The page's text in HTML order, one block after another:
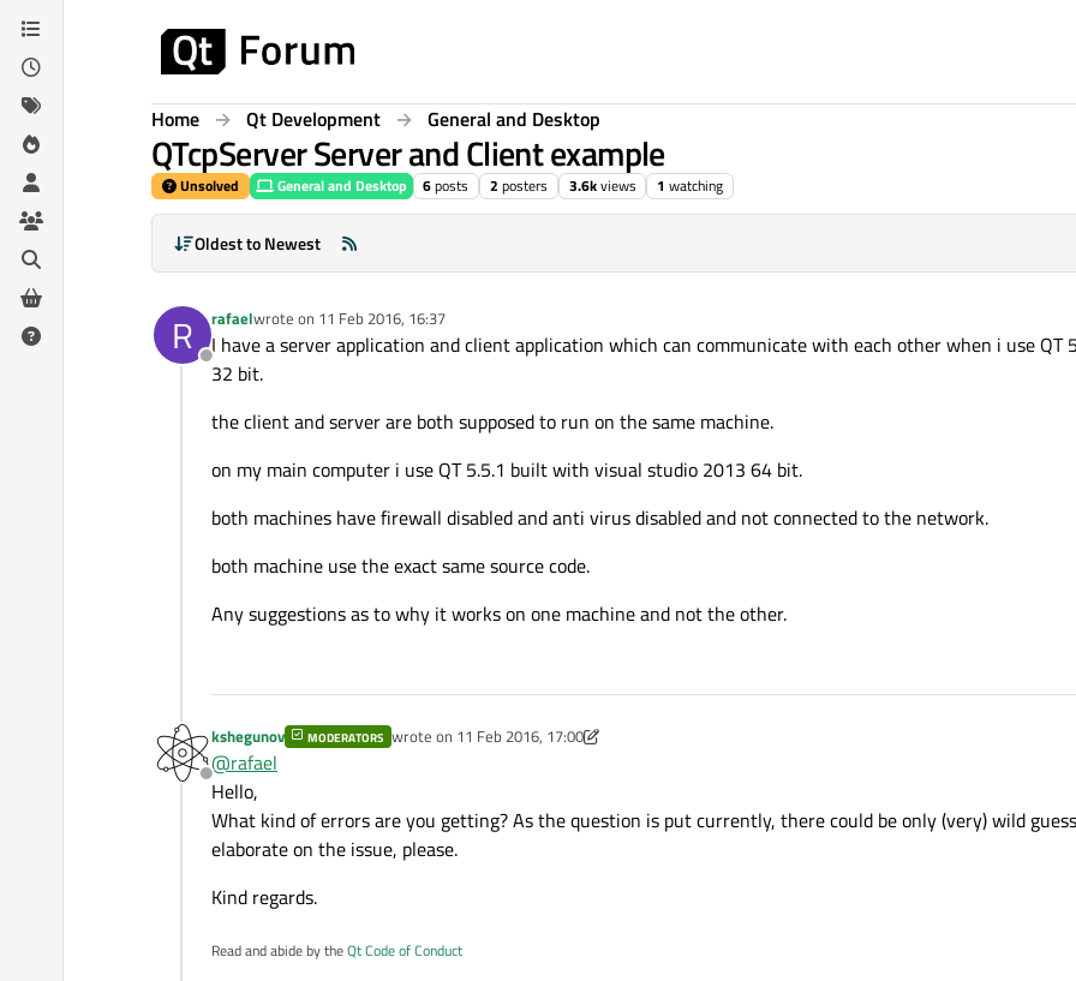
Skip to content
Home Qt Development General and Desktop
QTcpServer Server and Client example
Unsolved General and Desktop 6posts 2 posters 3.6kviews 1 watching
Oldest to Newest
R
Offline
rafaelwrote on 11 Feb 2016, 16:37
last edited by
I have a server application and client application which can communicate with each other when i use
32 bit.
the client and server are both supposed to run on the same machine.
on my main computer i use QT 5.5.1 built with visual studio 2013 64 bit.
both machines have firewall disabled and anti virus disabled and not connected to the network.
both machine use the exact same source code.
Any suggestions as to why it works on one machine and not the other.
Offline
kshegunov MODERATORS wrote on 11 Feb 2016, 17:00
last edited by kshegunov2 Nov 2016, 17:01
@rafael
Hello,
What kind of errors are you getting? As the question is put currently, there could be only (very) wild
elaborate on the issue, please.
Kind regards.
Read and abide by theQt Code of Conduct